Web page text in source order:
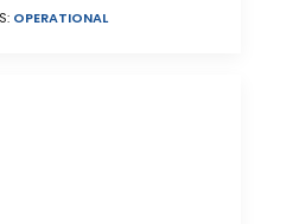
OPERATIONAL